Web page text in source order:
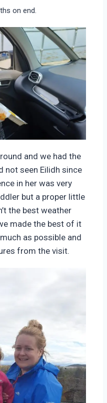
on end.
and we had the
not seen Eilidh since
in her was very
but a proper little
the best weather
made the best of it
as possible and
from the visit.